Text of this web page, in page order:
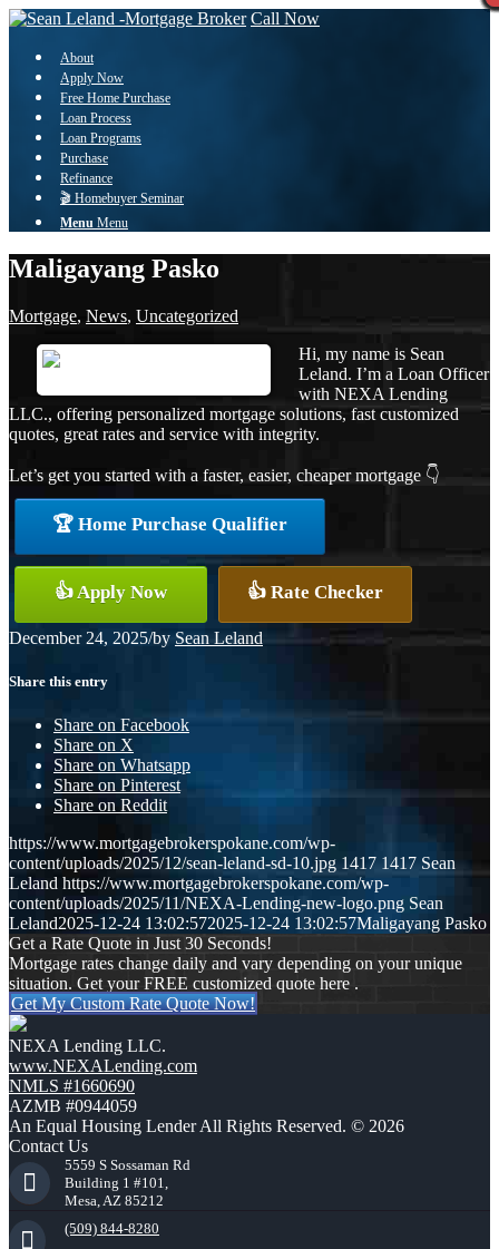
Call Now
About
Apply Now
Free Home Purchase
Loan Process
Loan Programs
Purchase
Refinance
🎬 Homebuyer Seminar
Menu Menu
Maligayang Pasko
Mortgage, News, Uncategorized
Hi, my name is Sean
Leland. I’m a Loan Officer
with NEXA Lending
LLC., offering personalized mortgage solutions, fast customized
quotes, great rates and service with integrity.
Let’s get you started with a faster, easier, cheaper mortgage 👇
🏆 Home Purchase Qualifier
👍 Apply Now 👍 Rate Checker
December 24, 2025/by Sean Leland
Share this entry
Share on Facebook
Share on X
Share on Whatsapp
Share on Pinterest
Share on Reddit
https://www.mortgagebrokerspokane.com/wp-
content/uploads/2025/12/sean-leland-sd-10.jpg 1417 1417 Sean
Leland https://www.mortgagebrokerspokane.com/wp-
content/uploads/2025/11/NEXA-Lending-new-logo.png Sean
Leland2025-12-24 13:02:572025-12-24 13:02:57Maligayang Pasko
Get a Rate Quote in Just 30 Seconds!
Mortgage rates change daily and vary depending on your unique
situation. Get your FREE customized quote here .
Get My Custom Rate Quote Now!
NEXA Lending LLC.
www.NEXALending.com
NMLS #1660690
AZMB #0944059
An Equal Housing Lender All Rights Reserved. © 2026
Contact Us
5559 S Sossaman Rd
Building 1 #101,
Mesa, AZ 85212
(509) 844-8280